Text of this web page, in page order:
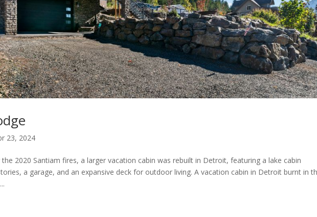
23, 2024
the 2020 Santiam fires, a larger vacation cabin was rebuilt in Detroit, featuring a lake cabin
a garage, and an expansive deck for outdoor living. A vacation cabin in Detroit burnt in